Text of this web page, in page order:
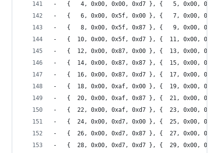
-	{   4, 0x00, 0x00, 0xd7 }, {   5, 0x00,
-	{   6, 0x00, 0x5f, 0x00 }, {   7, 0x00,
-	{   8, 0x00, 0x5f, 0x87 }, {   9, 0x00,
-	{  10, 0x00, 0x5f, 0xd7 }, {  11, 0x00,
-	{  12, 0x00, 0x87, 0x00 }, {  13, 0x00,
-	{  14, 0x00, 0x87, 0x87 }, {  15, 0x00,
-	{  16, 0x00, 0x87, 0xd7 }, {  17, 0x00,
-	{  18, 0x00, 0xaf, 0x00 }, {  19, 0x00,
-	{  20, 0x00, 0xaf, 0x87 }, {  21, 0x00,
-	{  22, 0x00, 0xaf, 0xd7 }, {  23, 0x00,
-	{  24, 0x00, 0xd7, 0x00 }, {  25, 0x00,
-	{  26, 0x00, 0xd7, 0x87 }, {  27, 0x00,
-	{  28, 0x00, 0xd7, 0xd7 }, {  29, 0x00,